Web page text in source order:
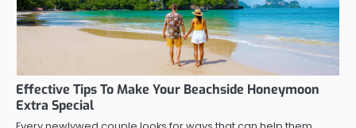
Effective Tips To Make Your Beachside Honeymoon
Extra Special